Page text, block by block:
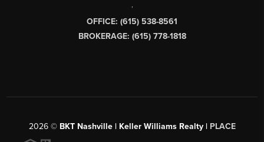
OFFICE: (615) 538-8561
BROKERAGE: (615) 778-1818
2026© BKT Nashville | Keller Williams Realty | PLACE